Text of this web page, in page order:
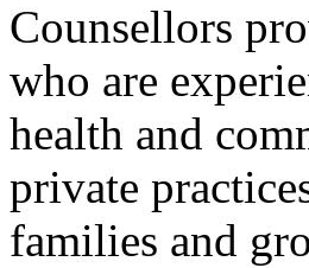
Counsellors
who are
health and
private
families and